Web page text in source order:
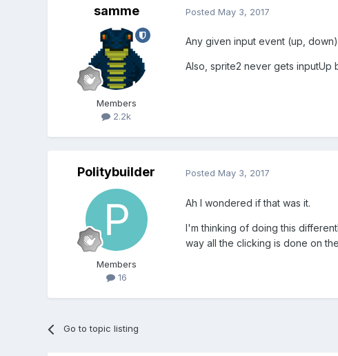
samme
Members
2.2k
Posted May 3, 2017
Any given input event (up,
Also, sprite2 never gets inputUp
Politybuilder
Members
16
Posted May 3, 2017
Ah I wondered if that was it.
I'm thinking of doing this
way all the clicking is done on
Go to topic listing